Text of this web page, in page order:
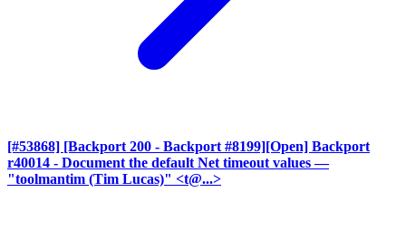
[#53868] [Backport 200 - Backport #8199][Open] Backport
r40014 - Document the default Net timeout values —
"toolmantim (Tim Lucas)" <t@...>